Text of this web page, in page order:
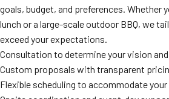
goals, budget, and preferences. Whether
lunch or a large-scale outdoor BBQ, we
exceed your expectations.
Consultation to determine your vision
Custom proposals with transparent
Flexible scheduling to accommodate